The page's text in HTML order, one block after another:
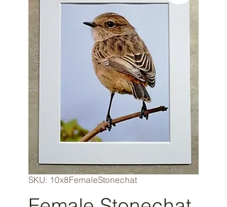
SKU: 10x8FemaleStonechat